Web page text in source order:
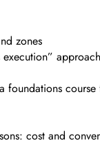
zones
approach
cost and